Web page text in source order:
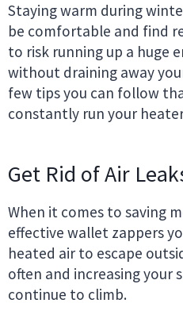
Staying warm during
be comfortable and find
to risk running up a huge
without draining away
few tips you can follow
constantly run your
Get Rid of Air
When it comes to saving
effective wallet zappers
heated air to escape
often and increasing
continue to climb.